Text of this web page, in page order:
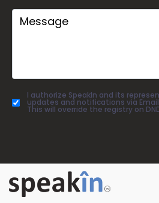
I authorize SpeakIn and its
updates and notifications via
This will override the registry on